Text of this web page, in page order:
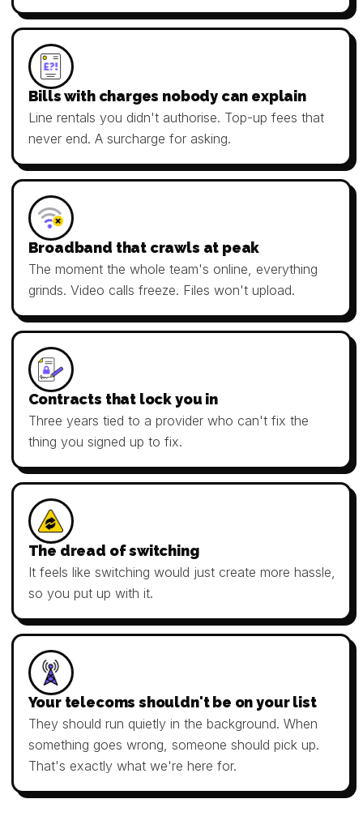
Bills with charges nobody can explain
Line rentals you didn't authorise. Top-up fees that
never end. A surcharge for asking.
Broadband that crawls at peak
The moment the whole team's online, everything
grinds. Video calls freeze. Files won't upload.
Contracts that lock you in
Three years tied to a provider who can't fix the
thing you signed up to fix.
The dread of switching
It feels like switching would just create more hassle,
so you put up with it.
Your telecoms shouldn't be on your list
They should run quietly in the background. When
something goes wrong, someone should pick up.
That's exactly what we're here for.